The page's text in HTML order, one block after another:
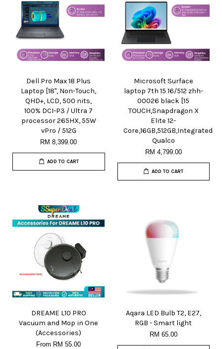
Dell Pro Max 18 Plus
Laptop [18", Non-Touch,
QHD+, LCD, 500 nits,
100% DCI-P3 / Ultra 7
processor 265HX, 55W
vPro / 512G
RM 8,399.00
ADD TO CART
Microsoft Surface
laptop 7th 15 16/512 zhh-
00026 black [15
TOUCH,Snapdragon X
Elite 12-
Core,16GB,512GB,Integrated
Qualco
RM 4,799.00
ADD TO CART
DREAME L10 PRO
Vacuum and Mop in One
(Accessories)
From RM 55.00
Aqara LED Bulb T2, E27,
RGB - Smart light
RM 65.00